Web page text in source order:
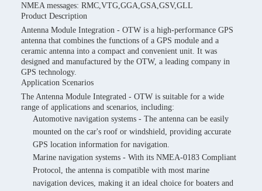
NMEA messages: RMC,VTG,GGA,GSA,GSV,GLL
Product Description
Antenna Module Integration - OTW is a high-performance GPS
antenna that combines the functions of a GPS module and a
ceramic antenna into a compact and convenient unit. It was
designed and manufactured by the OTW, a leading company in
GPS technology.
Application Scenarios
The Antenna Module Integrated - OTW is suitable for a wide
range of applications and scenarios, including:
Automotive navigation systems - The antenna can be easily
mounted on the car's roof or windshield, providing accurate
GPS location information for navigation.
Marine navigation systems - With its NMEA-0183 Compliant
Protocol, the antenna is compatible with most marine
navigation devices, making it an ideal choice for boaters and